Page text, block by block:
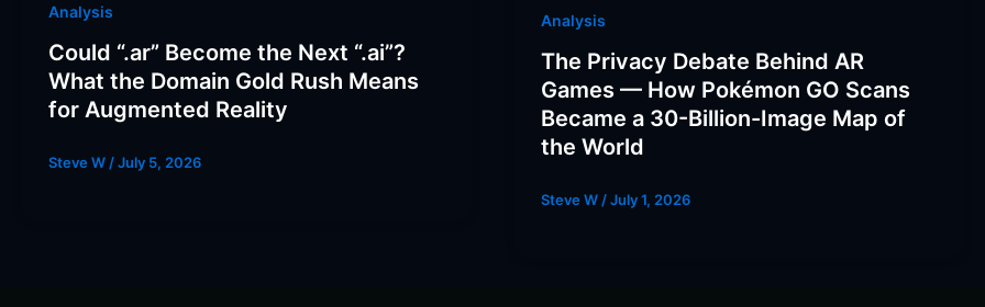
Analysis
Could “.ar” Become the Next “.ai”?
What the Domain Gold Rush Means
for Augmented Reality
Steve W/July 5, 2026
Analysis
The Privacy Debate Behind AR
Games — How Pokémon GO Scans
Became a 30-Billion-Image Map of
the World
Steve W/July 1, 2026